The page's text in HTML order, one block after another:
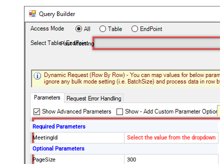
Past Meeting
Required Parameters
MeetingId
Select the value from the dropdown
Optional Parameters
PageSize
300